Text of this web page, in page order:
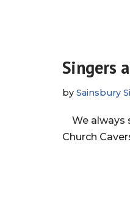
Singers
by Sainsbury
We always
Church